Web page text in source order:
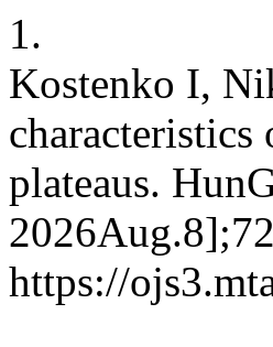
1.
Kostenko I,
plateaus.
https://